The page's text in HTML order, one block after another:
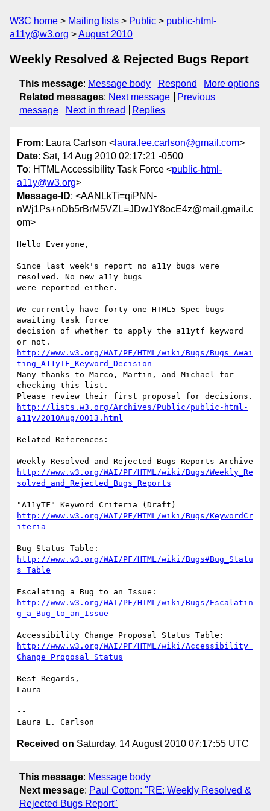
W3C home Mailing lists Public
public-html-
a11y@w3.org
August 2010
Weekly Resolved & Rejected Bugs Report
This message: Message body Respond
More options
Related messages: Next message
Previous
message
Next in thread Replies
From: Laura Carlson < laura.lee.carlson@gmail.com>
Date: Sat, 14 Aug 2010 02:17:21 -0500
To: HTML Accessibility Task Force <public-html-
a11y@w3.org>
Message-ID: <AANLkTi=qiPNN-
nWj1Ps+nDb5rBrM5VZL=JDwJY8ocE4z@mail.gmail.c
om>
Hello Everyone,
Since last week's report no a11y bugs were
resolved. No new a11y bugs
were reported either.
We currently have forty-one HTML5 Spec bugs
awaiting task force
decision of whether to apply the a11ytf keyword
http://www.w3.org/WAI/PF/HTML/wiki/Bugs/Bugs_Awai
ting_A11yTF_Keyword_Decision
Many thanks to Marco, Martin, and Michael for
checking this list.
http://lists.w3.org/Archives/Public/public-html-
a11y/2010Aug/0013.html
Related References:
http://www.w3.org/WAI/PF/HTML/wiki/Bugs/Weekly_Re
solved_and_Rejected_Bugs_Reports
http://www.w3.org/WAI/PF/HTML/wiki/Bugs/KeywordCr
iteria
http://www.w3.org/WAI/PF/HTML/wiki/Bugs#Bug_Statu
s_Table
http://www.w3.org/WAI/PF/HTML/wiki/Bugs/Escalatin
g_a_Bug_to_an_Issue
http://www.w3.org/WAI/PF/HTML/wiki/Accessibility_
Change_Proposal_Status
Best Regards,
Laura
--
Received on Saturday, 14 August 2010 07:17:55 UTC
This message: Message body
Next message: Paul Cotton: "RE: Weekly Resolved &
Rejected Bugs Report"